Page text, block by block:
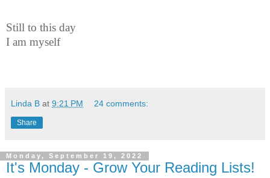
Still to this day
I am myself
Linda B at 9:21 PM 24 comments:
Share
Monday, September 19, 2022
It's Monday - Grow Your Reading Lists!